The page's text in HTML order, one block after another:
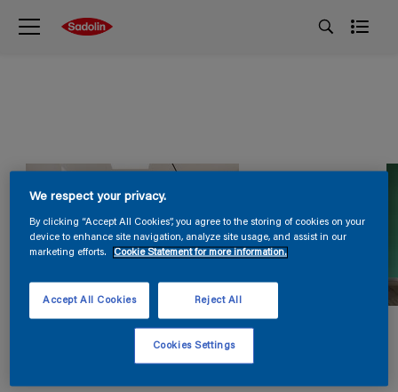
We respect your privacy.
By clicking “Accept All Cookies”, you agree to the storing of cookies on your
device to enhance site navigation, analyze site usage, and assist in our
marketing efforts.
Cookie Statement for more information.
Reject All
Accept All Cookies
Cookies Settings